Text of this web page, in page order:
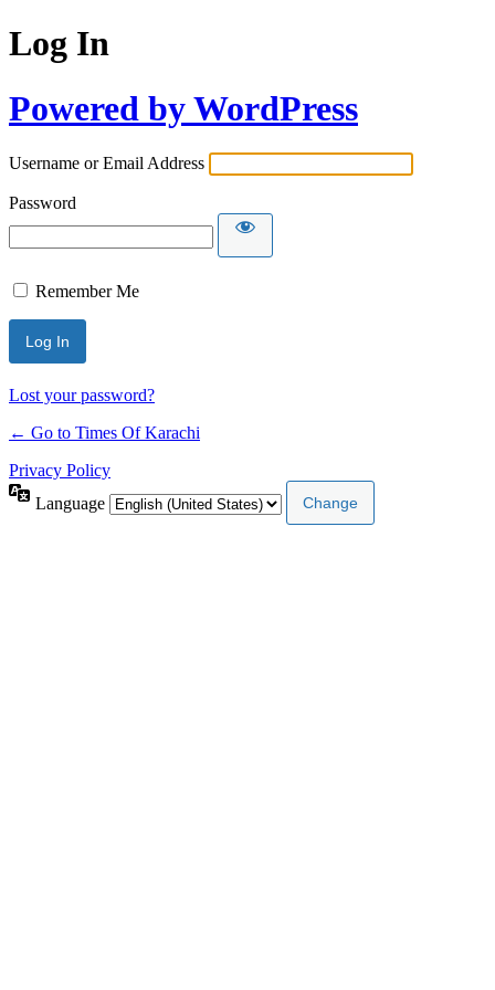
Log In
Powered by WordPress
Username or Email Address
Password
Remember Me
Lost your password?
← Go to Times Of Karachi
Privacy Policy
Language